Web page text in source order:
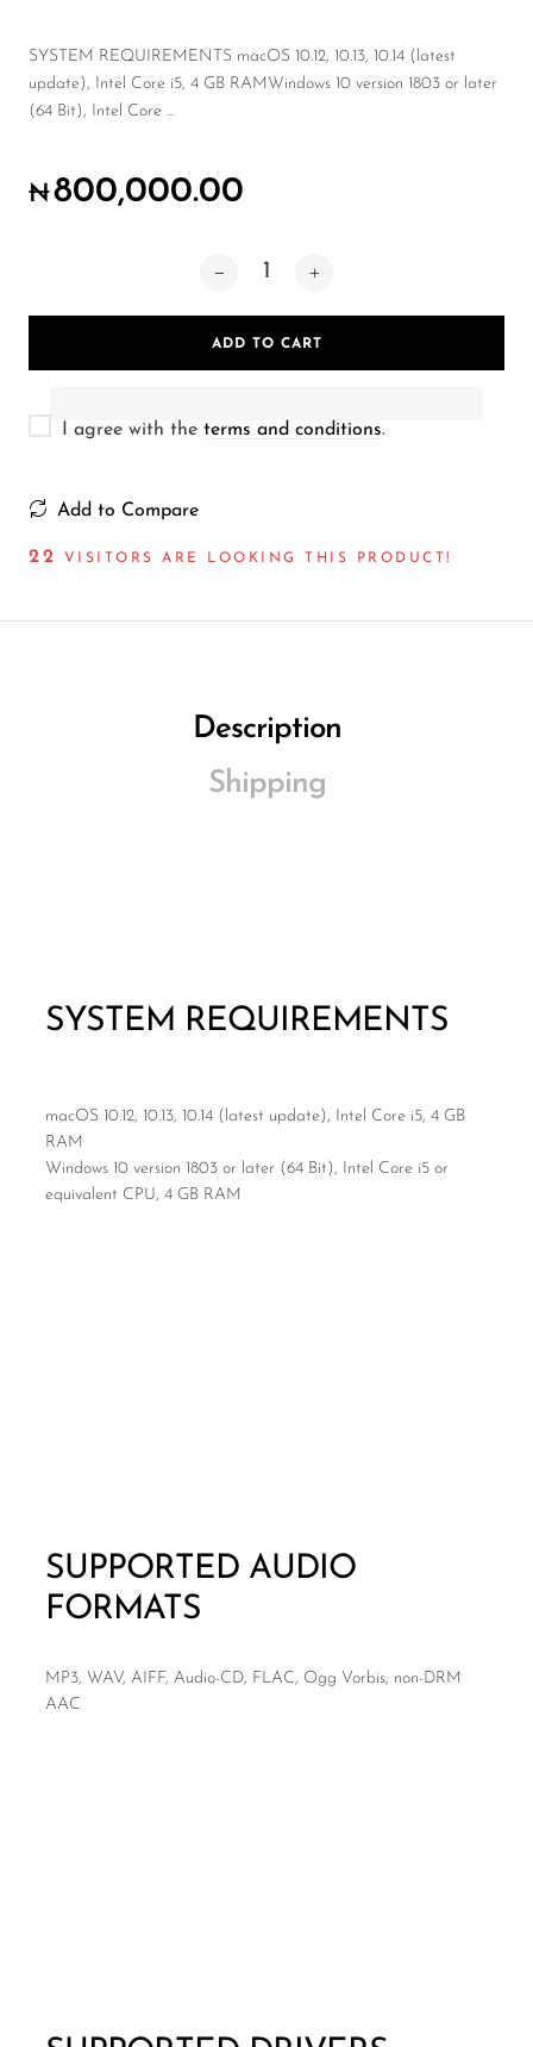
SYSTEM REQUIREMENTS macOS 10.12, 10.13, 10.14 (latest
update), Intel Core i5, 4 GB RAMWindows 10 version 1803 or later
(64 Bit), Intel Core ...
₦800,000.00
ADD TO CART
I agree with the terms and conditions.
Add to Compare
22 VISITORS ARE LOOKING THIS PRODUCT!
Description
Shipping
SYSTEM REQUIREMENTS
macOS 10.12, 10.13, 10.14 (latest update), Intel Core i5, 4 GB
RAM
Windows 10 version 1803 or later (64 Bit), Intel Core i5 or
equivalent CPU, 4 GB RAM
SUPPORTED AUDIO
FORMATS
MP3, WAV, AIFF, Audio-CD, FLAC, Ogg Vorbis, non-DRM
AAC